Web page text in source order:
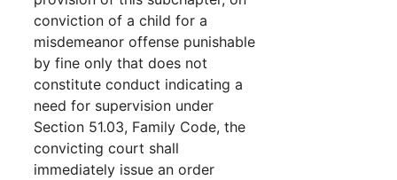
conviction of a child for a
misdemeanor offense punishable
by fine only that does not
constitute conduct indicating a
need for supervision under
Section 51.03, Family Code, the
convicting court shall
immediately issue an order